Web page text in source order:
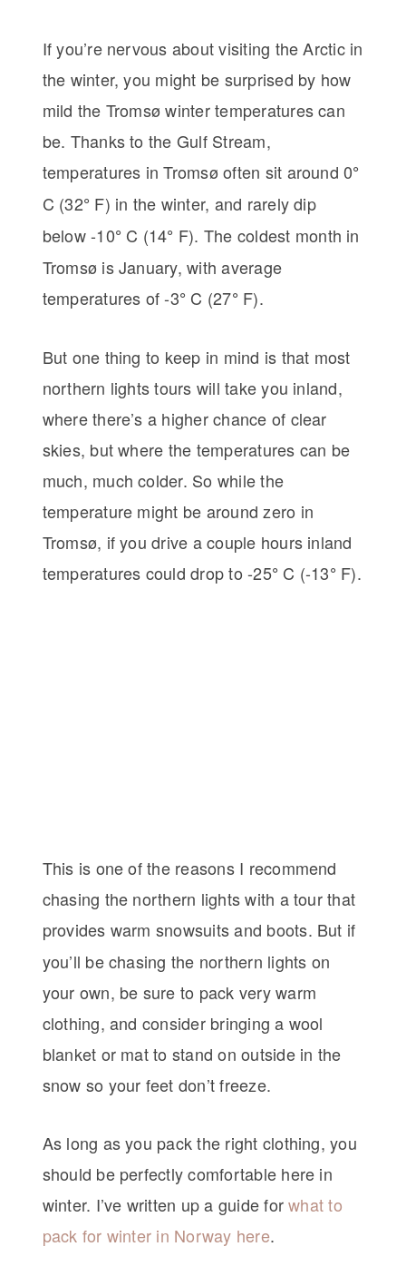
If you’re nervous about visiting the Arctic in
the winter, you might be surprised by how
mild the Tromsø winter temperatures can
be. Thanks to the Gulf Stream,
temperatures in Tromsø often sit around 0°
C (32° F) in the winter, and rarely dip
below -10° C (14° F). The coldest month in
Tromsø is January, with average
temperatures of -3° C (27° F).
But one thing to keep in mind is that most
northern lights tours will take you inland,
where there’s a higher chance of clear
skies, but where the temperatures can be
much, much colder. So while the
temperature might be around zero in
Tromsø, if you drive a couple hours inland
temperatures could drop to -25° C (-13° F).
This is one of the reasons I recommend
chasing the northern lights with a tour that
provides warm snowsuits and boots. But if
you’ll be chasing the northern lights on
your own, be sure to pack very warm
clothing, and consider bringing a wool
blanket or mat to stand on outside in the
snow so your feet don’t freeze.
As long as you pack the right clothing, you
should be perfectly comfortable here in
winter. I’ve written up a guide forwhat to
pack for winter in Norway here.